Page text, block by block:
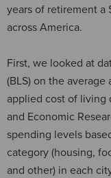
years of retirement a
across America.
First, we looked at
(BLS) on the
applied cost of living
and Economic
spending levels
category (housing,
and other) in each